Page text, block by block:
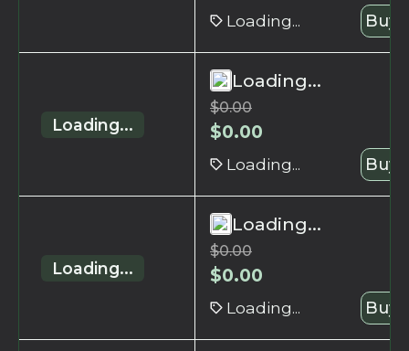
Loading... Buy
Loading...
Loading...
$0.00
$0.00
Loading... Buy
Loading...
Loading...
$0.00
$0.00
Loading... Buy